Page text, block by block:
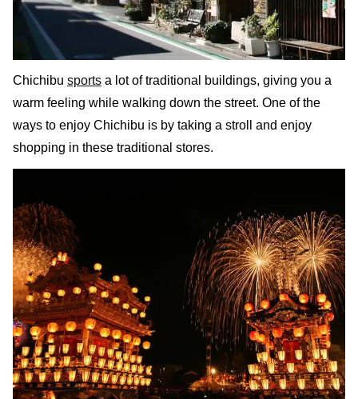
Chichibu sports a lot of traditional buildings, giving you a
warm feeling while walking down the street. One of the
ways to enjoy Chichibu is by taking a stroll and enjoy
shopping in these traditional stores.